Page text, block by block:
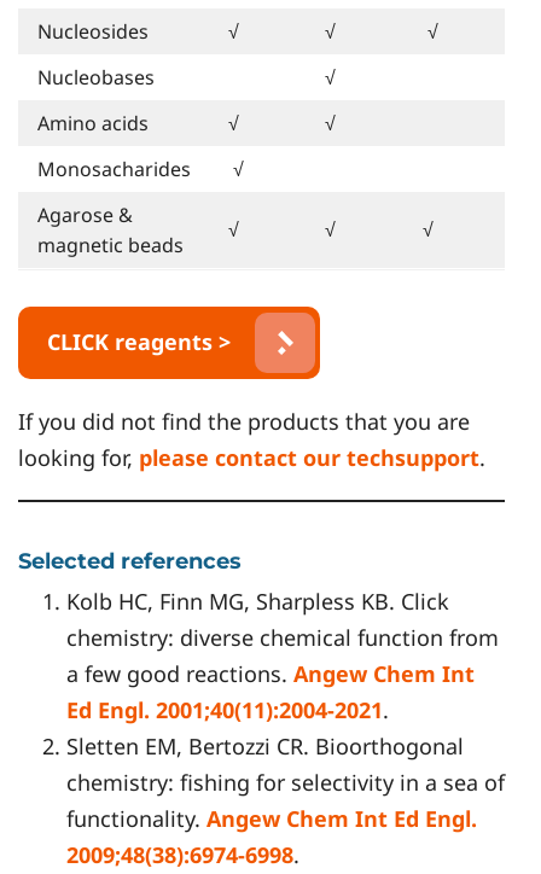
Nucleosides
√ √
√
Nucleobases
√
Amino acids
√
√
Monosacharides
√
Agarose &
magnetic beads
√ √ √
CLICK reagents >
If you did not find the products that you are
looking for, please contact our techsupport.
Selected references
Kolb HC, Finn MG, Sharpless KB. Click
chemistry: diverse chemical function from
a few good reactions. Angew Chem Int
Ed Engl. 2001;40(11):2004-2021.
Sletten EM, Bertozzi CR. Bioorthogonal
chemistry: fishing for selectivity in a sea of
functionality. Angew Chem Int Ed Engl.
2009;48(38):6974-6998.